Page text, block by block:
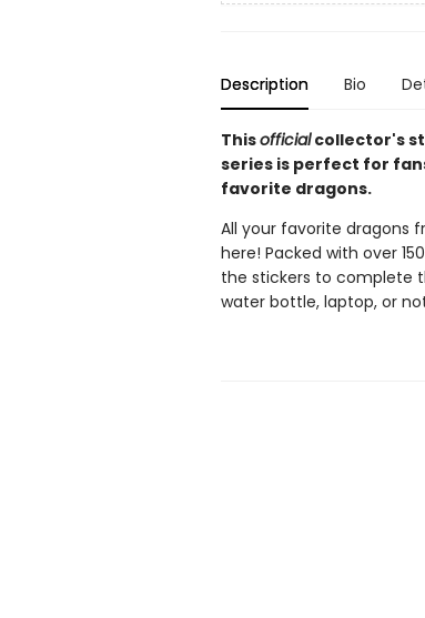
Description Bio
Thisofficialcollector's
series is perfect for
favorite dragons.
All your favorite dragons
here! Packed with over
the stickers to complete
water bottle, laptop, or